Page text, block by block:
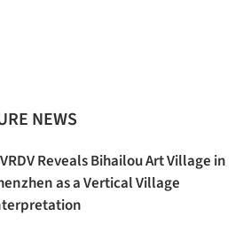
NEWS
Reveals Bihailou Art Village in
as a Vertical Village